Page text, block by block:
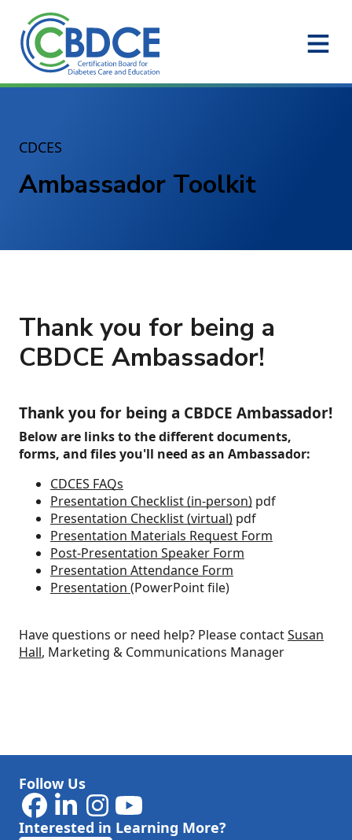
Skip to Main Content
CDCES
Ambassador Toolkit
Thank you for being a
CBDCE Ambassador!
Thank you for being a CBDCE Ambassador!
Below are links to the different documents,
forms, and files you'll need as an Ambassador:
CDCES FAQs
Presentation Checklist (in-person) pdf
Presentation Checklist (virtual) pdf
Presentation Materials Request Form
Post-Presentation Speaker Form
Presentation Attendance Form
Presentation (PowerPoint file)
Have questions or need help? Please contactSusan
Hall, Marketing & Communications Manager
Follow Us
Interested in Learning More?